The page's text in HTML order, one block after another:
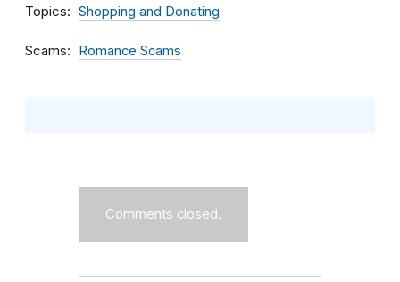
Topics Shopping and Donating
Scams Romance Scams
Comments closed.